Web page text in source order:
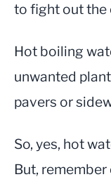
to fight out the
Hot boiling
unwanted
pavers or
So, yes, hot
But, remember